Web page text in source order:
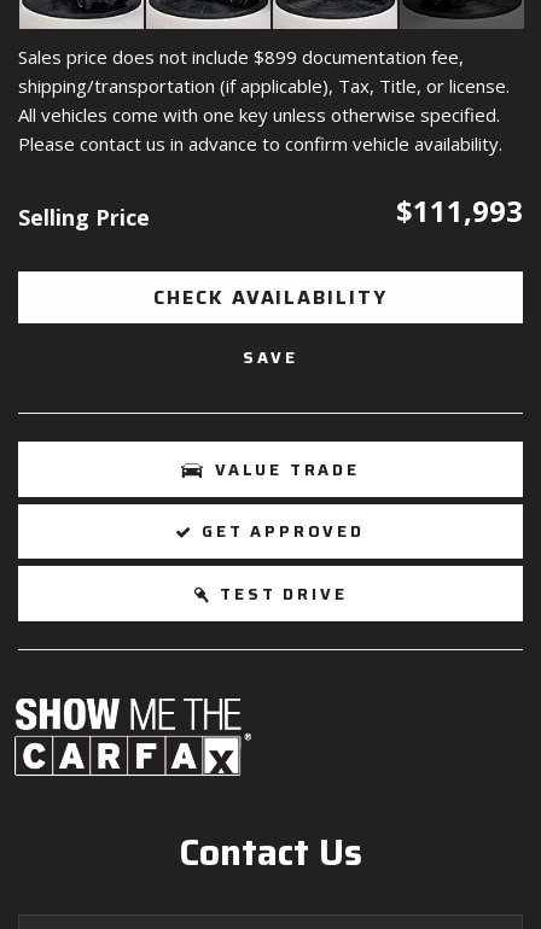
Sales price does not include $899 documentation fee,
shipping/transportation (if applicable), Tax, Title, or license.
All vehicles come with one key unless otherwise specified.
Please contact us in advance to confirm vehicle availability.
Selling Price $111,993
CHECK AVAILABILITY
SAVE
VALUE TRADE
GET APPROVED
TEST DRIVE
Contact Us